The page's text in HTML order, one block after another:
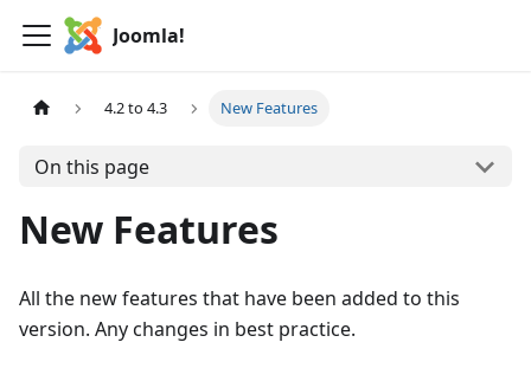
Joomla!
4.2 to 4.3 New Features
On this page
New Features
All the new features that have been added to this
version. Any changes in best practice.